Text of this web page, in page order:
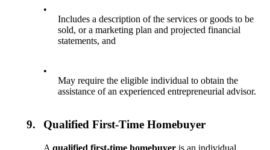
•
Includes a description of the services or goods to be
sold, or a marketing plan and projected financial
statements, and
•
May require the eligible individual to obtain the
assistance of an experienced entrepreneurial advisor.
9. Qualified First-Time Homebuyer
Aqualified first-time homebuyer is an individual